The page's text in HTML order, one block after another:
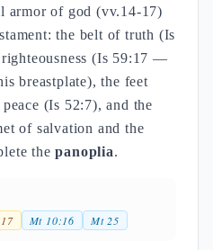
armor of god (vv.14-17)
the belt of truth (Is
(Is 59:17 —
breastplate), the feet
(Is 52:7), and the
of salvation and the
thepanoplia.
Mt 10:16 Mt 25